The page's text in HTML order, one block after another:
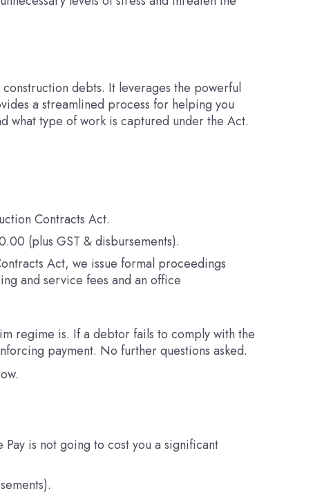
debts. It leverages the powerful
a streamlined process for helping you
what type of work is captured under the Act.
Contracts Act.
(plus GST & disbursements).
Act, we issue formal proceedings
and service fees and an office
regime is. If a debtor fails to comply with the
payment. No further questions asked.
is not going to cost you a significant